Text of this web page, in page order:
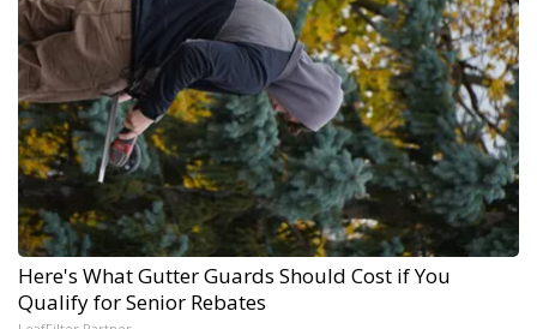
Here's What Gutter Guards Should Cost if You
Qualify for Senior Rebates